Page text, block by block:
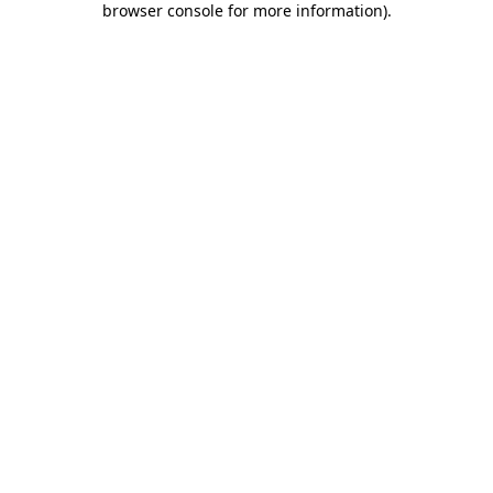
browser console for more information).